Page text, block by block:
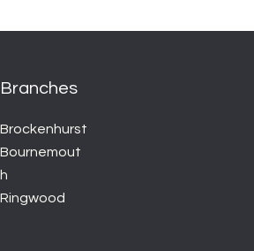
Branches
Brockenhurst
Bournemout
h
Ringwood